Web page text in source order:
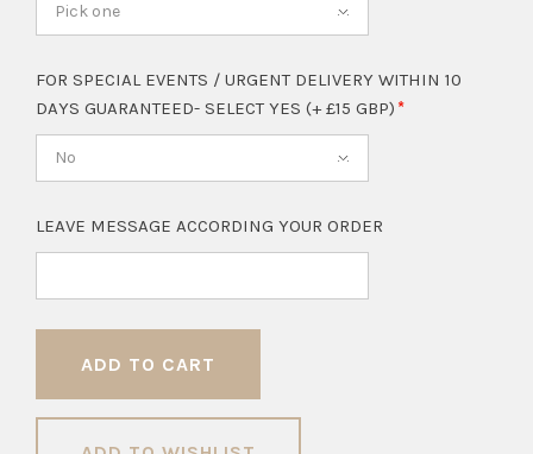
Pick one
FOR SPECIAL EVENTS / URGENT DELIVERY WITHIN 10
DAYS GUARANTEED- SELECT YES (+ £15 GBP)
No
LEAVE MESSAGE ACCORDING YOUR ORDER